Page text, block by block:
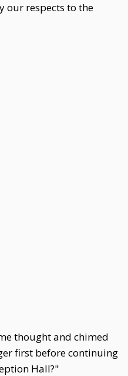
our respects to the
thought and chimed
first before continuing
Hall?"